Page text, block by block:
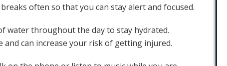
often so that you can stay alert and focused.
water throughout the day to stay hydrated.
and can increase your risk of getting injured.